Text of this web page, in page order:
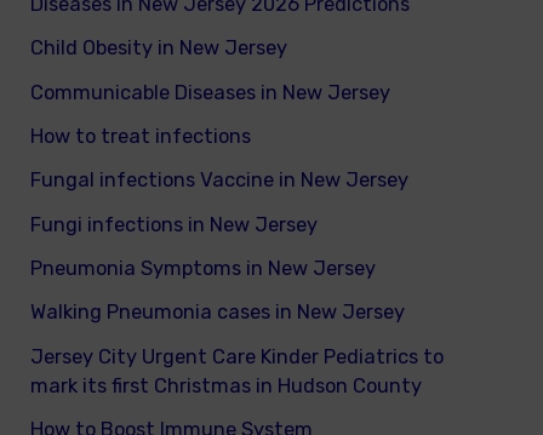
Child Obesity in New Jersey
Communicable Diseases in New Jersey
How to treat infections
Fungal infections Vaccine in New Jersey
Fungi infections in New Jersey
Pneumonia Symptoms in New Jersey
Walking Pneumonia cases in New Jersey
Jersey City Urgent Care Kinder Pediatrics to
mark its first Christmas in Hudson County
How to Boost Immune System